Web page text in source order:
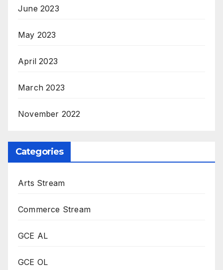
June 2023
May 2023
April 2023
March 2023
November 2022
Categories
Arts Stream
Commerce Stream
GCE AL
GCE OL